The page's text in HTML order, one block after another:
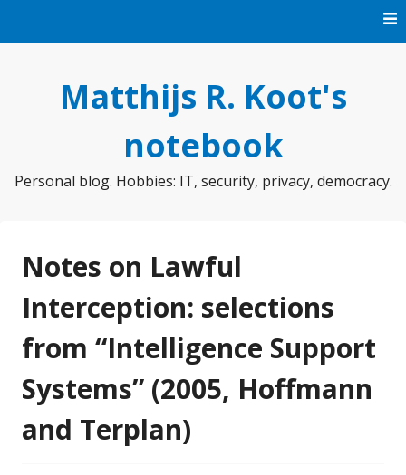
Matthijs R. Koot's
notebook
Personal blog. Hobbies: IT, security, privacy, democracy.
Notes on Lawful
Interception: selections
from “Intelligence Support
Systems” (2005, Hoffmann
and Terplan)